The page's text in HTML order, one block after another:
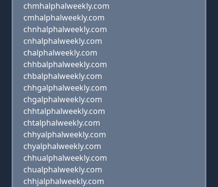
chmhalphalweekly.com
cmhalphalweekly.com
chnhalphalweekly.com
cnhalphalweekly.com
chalphalweekly.com
chhbalphalweekly.com
chbalphalweekly.com
chhgalphalweekly.com
chgalphalweekly.com
chhtalphalweekly.com
chtalphalweekly.com
chhyalphalweekly.com
chyalphalweekly.com
chhualphalweekly.com
chualphalweekly.com
chhjalphalweekly.com